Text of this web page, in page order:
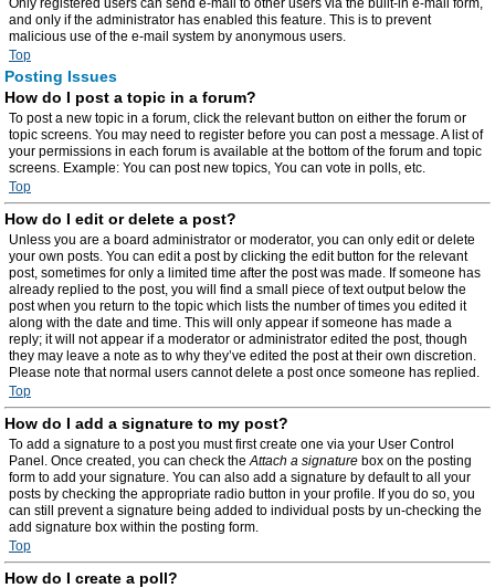
Only registered users can send e-mail to other users via the built-in e-mail form,
and only if the administrator has enabled this feature. This is to prevent
malicious use of the e-mail system by anonymous users.
Top
Posting Issues
How do I post a topic in a forum?
To post a new topic in a forum, click the relevant button on either the forum or
topic screens. You may need to register before you can post a message. A list of
your permissions in each forum is available at the bottom of the forum and topic
screens. Example: You can post new topics, You can vote in polls, etc.
Top
How do I edit or delete a post?
Unless you are a board administrator or moderator, you can only edit or delete
your own posts. You can edit a post by clicking the edit button for the relevant
post, sometimes for only a limited time after the post was made. If someone has
already replied to the post, you will find a small piece of text output below the
post when you return to the topic which lists the number of times you edited it
along with the date and time. This will only appear if someone has made a
reply; it will not appear if a moderator or administrator edited the post, though
they may leave a note as to why they’ve edited the post at their own discretion.
Please note that normal users cannot delete a post once someone has replied.
Top
How do I add a signature to my post?
To add a signature to a post you must first create one via your User Control
Panel. Once created, you can check theAttach a signature box on the posting
form to add your signature. You can also add a signature by default to all your
posts by checking the appropriate radio button in your profile. If you do so, you
can still prevent a signature being added to individual posts by un-checking the
add signature box within the posting form.
Top
How do I create a poll?